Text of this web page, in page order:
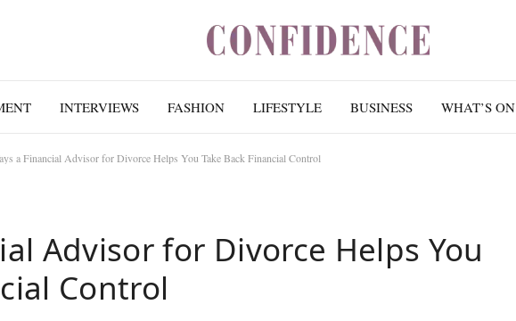
INTERVIEWS FASHION LIFESTYLE BUSINESS WHAT’S ON
a Financial Advisor for Divorce Helps You Take Back Financial Control
Advisor for Divorce Helps You
Control